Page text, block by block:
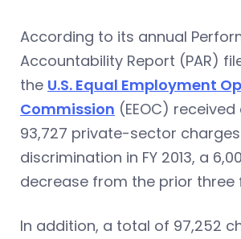
According to its annual
Accountability Report (PAR)
the U.S. Equal Employment
Commission (EEOC)
93,727 private-sector
discrimination in FY 2013, a
decrease from the prior three
In addition, a total of 97,252